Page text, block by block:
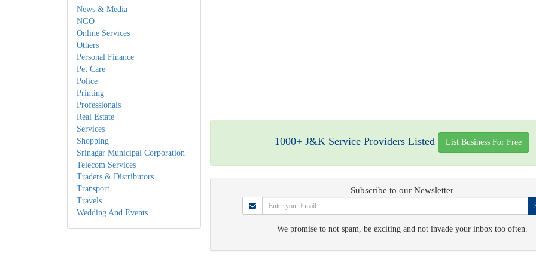
News & Media
NGO
Online Services
Others
Personal Finance
Pet Care
Police
Printing
Professionals
Real Estate
Services
Shopping
Srinagar Municipal Corporation
Telecom Services
Traders & Distributors
Transport
Travels
Wedding And Events
1000+ J&K Service Providers Listed List Business For Free
Subscribe to our Newsletter
We promise to not spam, be exciting and not invade your inbox too often.